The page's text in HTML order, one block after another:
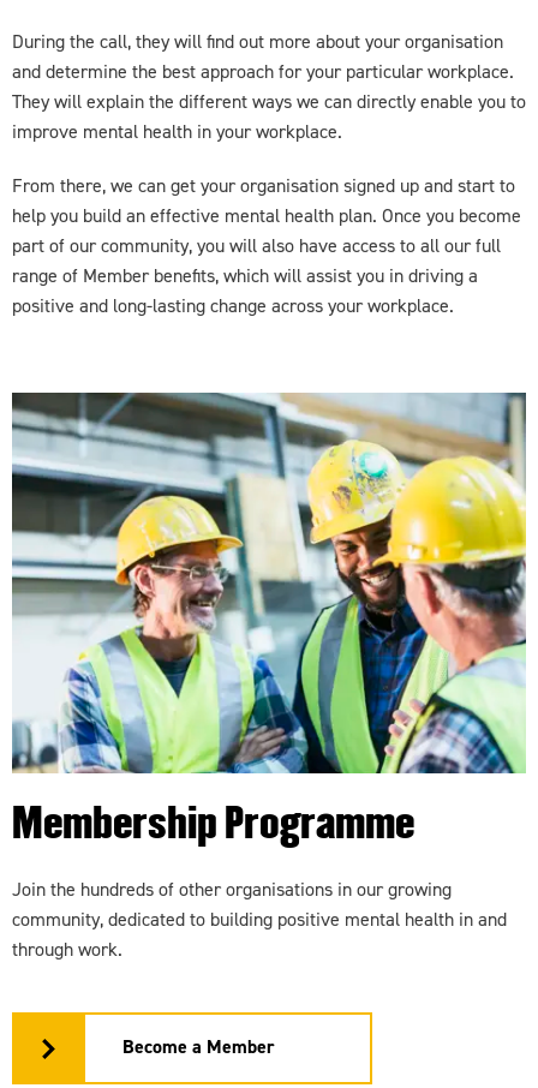
During the call, they will find out more about your organisation
and determine the best approach for your particular workplace.
They will explain the different ways we can directly enable you to
improve mental health in your workplace.
From there, we can get your organisation signed up and start to
help you build an effective mental health plan. Once you become
part of our community, you will also have access to all our full
range of Member benefits, which will assist you in driving a
positive and long-lasting change across your workplace.
Membership Programme
Join the hundreds of other organisations in our growing
community, dedicated to building positive mental health in and
through work.
Become a Member